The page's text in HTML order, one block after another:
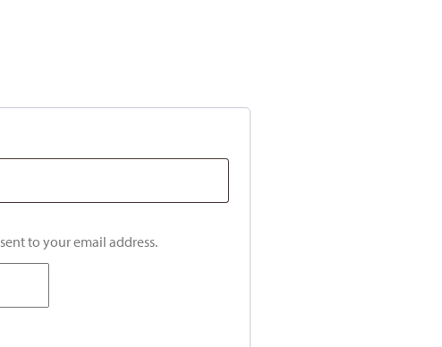
to your email address.